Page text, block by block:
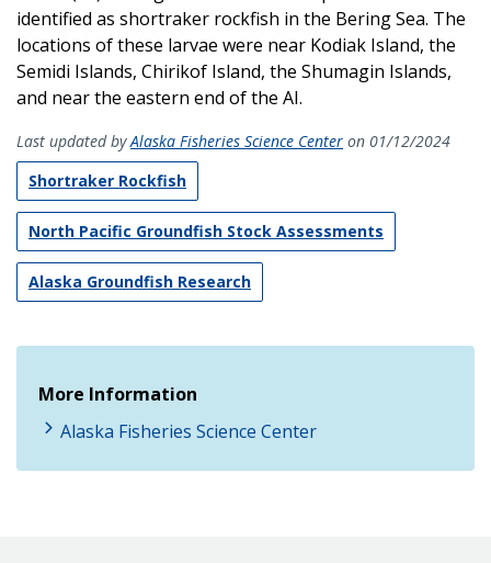
identified as shortraker rockfish in the Bering Sea. The
locations of these larvae were near Kodiak Island, the
Semidi Islands, Chirikof Island, the Shumagin Islands,
and near the eastern end of the AI.
Last updated byAlaska Fisheries Science Center on 01/12/2024
Shortraker Rockfish
North Pacific Groundfish Stock Assessments
Alaska Groundfish Research
More Information
Alaska Fisheries Science Center